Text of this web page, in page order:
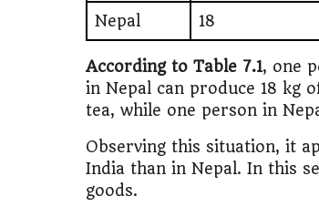
Nepal 18
According to Table 7.1, one
in Nepal can produce 18 kg
tea, while one person in
Observing this situation, it
India than in Nepal. In this
goods.